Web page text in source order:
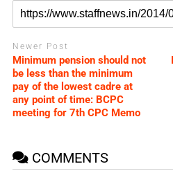
Newer Post
Minimum pension should not
be less than the minimum
pay of the lowest cadre at
any point of time: BCPC
meeting for 7th CPC Memo
COMMENTS